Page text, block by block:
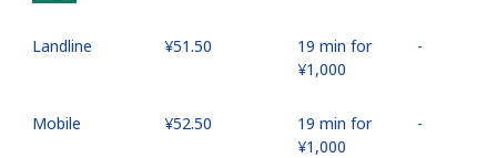
Landline ⁦¥51.50⁩
19 min for
⁦¥1,000⁩
-
Mobile ⁦¥52.50⁩
19 min for
⁦¥1,000⁩
-